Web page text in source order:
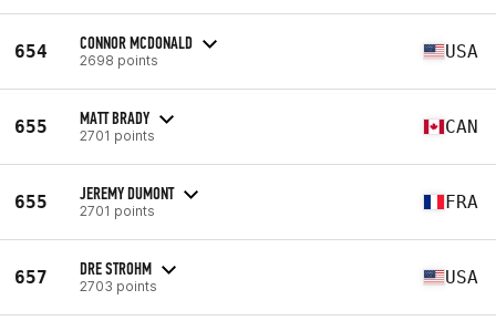
654 CONNOR MCDONALD
2698 points USA
655 MATT BRADY
2701 points CAN
655 JEREMY DUMONT
2701 points FRA
657 DRE STROHM
2703 points USA